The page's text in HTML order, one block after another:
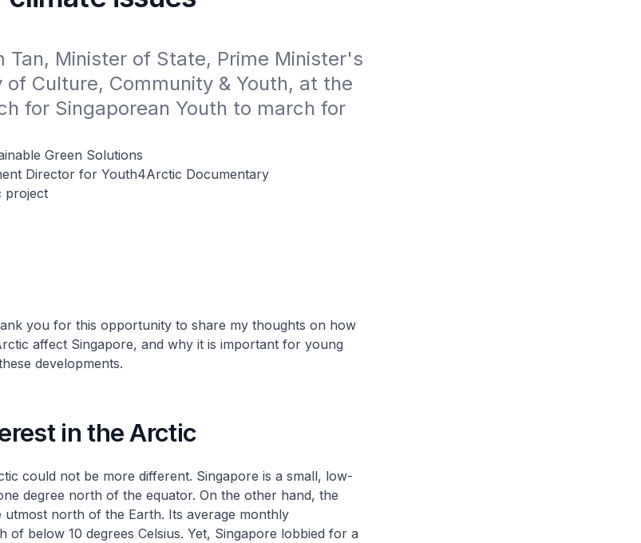
Tan, Minister of State, Prime Minister's
Culture, Community & Youth, at the
for Singaporean Youth to march for
Green Solutions
Director for Youth4Arctic Documentary
project
you for this opportunity to share my thoughts on how
affect Singapore, and why it is important for young
developments.
in the Arctic
could not be more different. Singapore is a small, low-
degree north of the equator. On the other hand, the
utmost north of the Earth. Its average monthly
of below 10 degrees Celsius. Yet, Singapore lobbied for a